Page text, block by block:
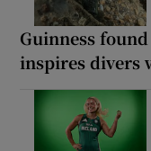
Guinness
inspires divers